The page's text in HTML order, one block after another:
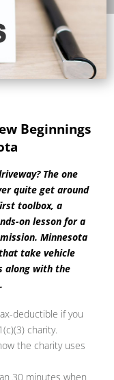
Beginnings
The one
quite get around
toolbox, a
on lesson for a
Minnesota
take vehicle
along with the
deductible if you
charity.
the charity uses
30 minutes when